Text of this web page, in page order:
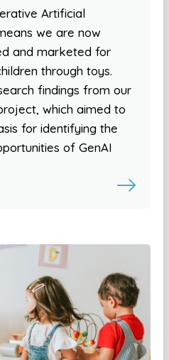
Artificial
we are now
and marketed for
through toys.
findings from our
which aimed to
for identifying the
of GenAI